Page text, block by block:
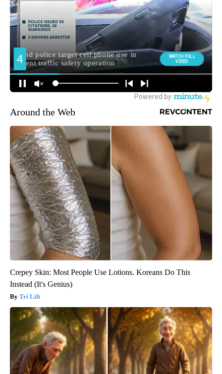
Around the Web
Crepey Skin: Most People Use Lotions. Koreans Do This
Instead (It's Genius)
Tri Lift